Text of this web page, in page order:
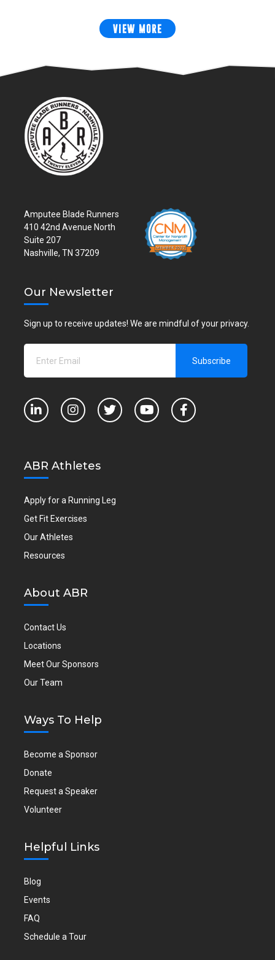
VIEW MORE
Amputee Blade Runners
410 42nd Avenue North
Suite 207
Nashville, TN 37209
Our Newsletter
Sign up to receive updates! We are mindful of your privacy.
ABR Athletes
Apply for a Running Leg
Get Fit Exercises
Our Athletes
Resources
About ABR
Contact Us
Locations
Meet Our Sponsors
Our Team
Ways To Help
Become a Sponsor
Donate
Request a Speaker
Volunteer
Helpful Links
Blog
Events
FAQ
Schedule a Tour